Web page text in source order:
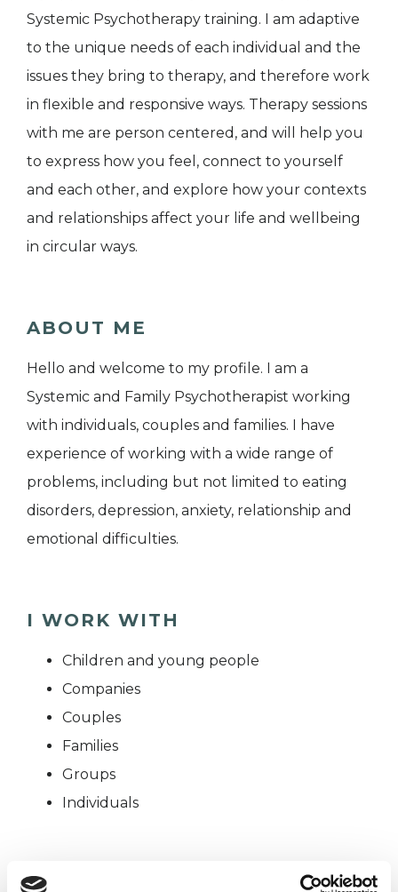
Systemic Psychotherapy training. I am adaptive
to the unique needs of each individual and the
issues they bring to therapy, and therefore work
in flexible and responsive ways. Therapy sessions
with me are person centered, and will help you
to express how you feel, connect to yourself
and each other, and explore how your contexts
and relationships affect your life and wellbeing
in circular ways.
ABOUT ME
Hello and welcome to my profile. I am a
Systemic and Family Psychotherapist working
with individuals, couples and families. I have
experience of working with a wide range of
problems, including but not limited to eating
disorders, depression, anxiety, relationship and
emotional difficulties.
I WORK WITH
Children and young people
Companies
Couples
Families
Groups
Individuals
SPECIAL INTERESTS